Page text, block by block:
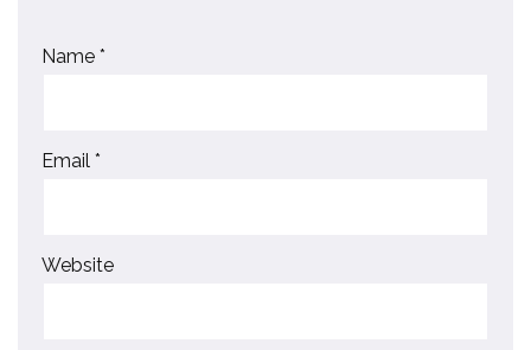
Name *
Email *
Website